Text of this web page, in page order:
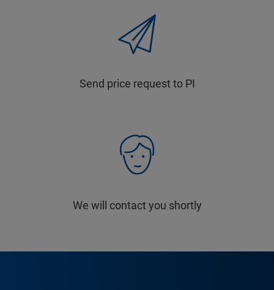
Send price request to PI
We will contact you shortly